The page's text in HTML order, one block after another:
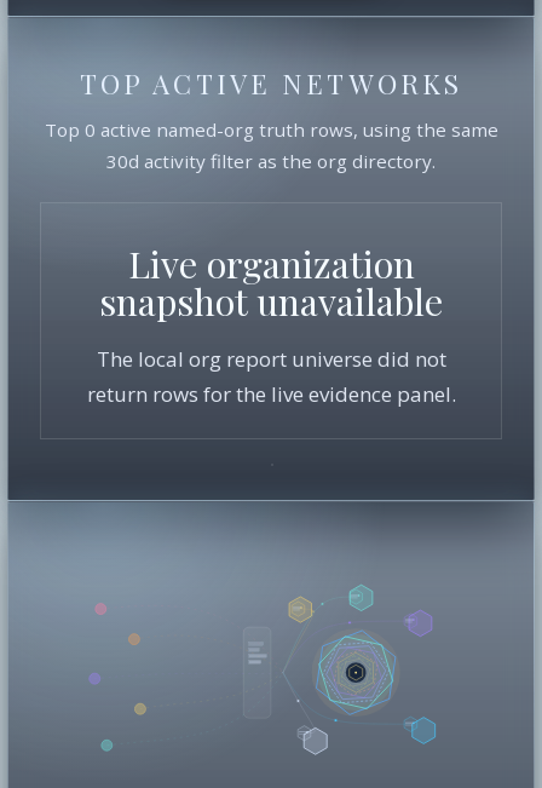
TOP ACTIVE NETWORKS
Top 0 active named-org truth rows, using the same
30d activity filter as the org directory.
Live organization
snapshot unavailable
The local org report universe did not
return rows for the live evidence panel.